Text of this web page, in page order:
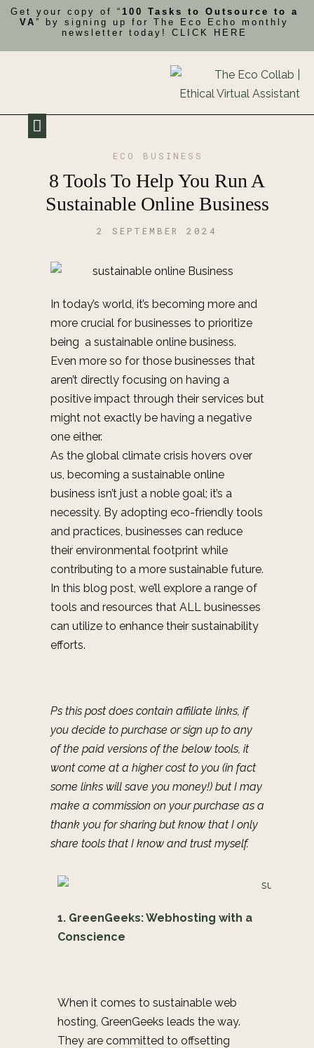
Get your copy of “ 100 Tasks to Outsource to a
VA ” by signing up for The Eco Echo monthly
newsletter today! CLICK HERE
ECO BUSINESS
8 Tools To Help You Run A
Sustainable Online Business
2 SEPTEMBER 2024
In today’s world, it’s becoming more and
more crucial for businesses to prioritize
being a sustainable online business.
Even more so for those businesses that
aren’t directly focusing on having a
positive impact through their services but
might not exactly be having a negative
one either.
As the global climate crisis hovers over
us, becoming a sustainable online
business isn’t just a noble goal; it’s a
necessity. By adopting eco-friendly tools
and practices, businesses can reduce
their environmental footprint while
contributing to a more sustainable future.
In this blog post, we’ll explore a range of
tools and resources that ALL businesses
can utilize to enhance their sustainability
efforts.
Ps this post does contain affiliate links, if
you decide to purchase or sign up to any
of the paid versions of the below tools, it
wont come at a higher cost to you (in fact
some links will save you money!) but I may
make a commission on your purchase as a
thank you for sharing but know that I only
share tools that I know and trust myself.
1. GreenGeeks: Webhosting with a
Conscience
When it comes to sustainable web
hosting, GreenGeeks leads the way.
They are committed to offsetting